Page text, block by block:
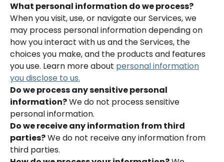
What personal information do we process?
When you visit, use, or navigate our Services, we
may process personal information depending on
how you interact with us and the Services, the
choices you make, and the products and features
you use. Learn more about personal information
you disclose to us.
Do we process any sensitive personal
information?We do not process sensitive
personal information.
Do we receive any information from third
parties?We do not receive any information from
third parties.